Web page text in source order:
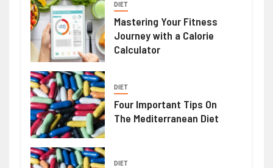
DIET
Mastering Your Fitness
Journey with a Calorie
Calculator
DIET
Four Important Tips On
The Mediterranean Diet
DIET